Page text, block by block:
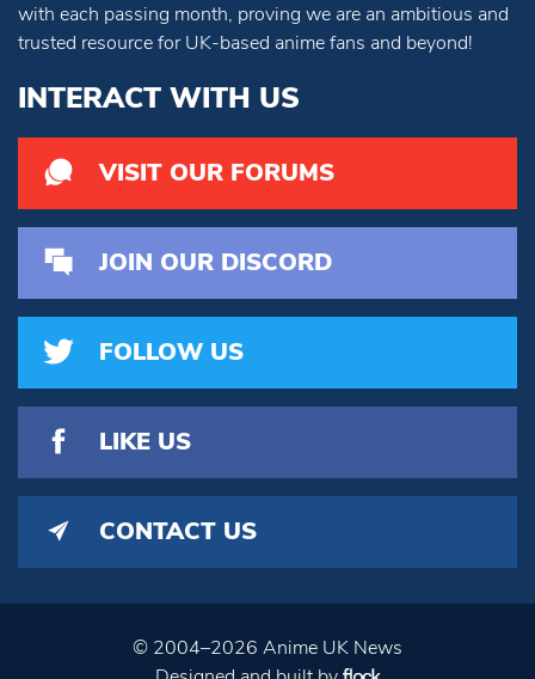
with each passing month, proving we are an ambitious and
trusted resource for UK-based anime fans and beyond!
INTERACT WITH US
VISIT OUR FORUMS
JOIN OUR DISCORD
FOLLOW US
LIKE US
CONTACT US
© 2004–2026 Anime UK News